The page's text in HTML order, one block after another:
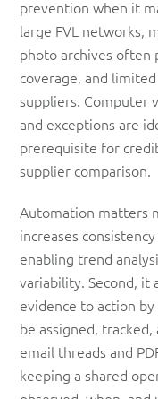
prevention when it
large FVL networks,
photo archives often
coverage, and
suppliers. Computer
and exceptions are
prerequisite for
supplier comparison.
Automation matters
increases
enabling trend
variability. Second, it
evidence to action
be assigned,
email threads and
keeping a shared